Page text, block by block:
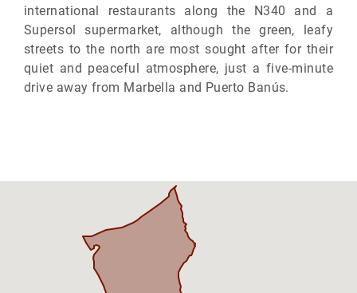
international restaurants along the N340 and a
Supersol supermarket, although the green, leafy
streets to the north are most sought after for their
quiet and peaceful atmosphere, just a five-minute
drive away from Marbella and Puerto Banús.